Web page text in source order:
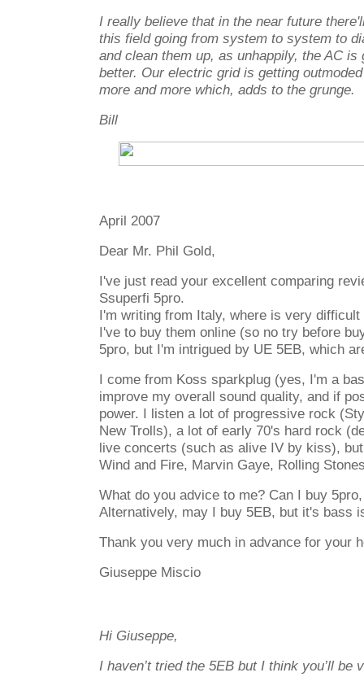
I really believe that in the near future
this field going from system to system to
and clean them up, as unhappily, the AC
better. Our electric grid is getting
more and more which, adds to the grunge.
Bill
April 2007
Dear Mr. Phil Gold,
I've just read your excellent comparing
Ssuperfi 5pro.
I'm writing from Italy, where is very
I've to buy them online (so no try before
5pro, but I'm intrigued by UE 5EB, which
I come from Koss sparkplug (yes, I'm a
improve my overall sound quality, and if
power. I listen a lot of progressive rock
New Trolls), a lot of early 70's hard rock
live concerts (such as alive IV by kiss),
Wind and Fire, Marvin Gaye, Rolling
What do you advice to me? Can I buy
Alternatively, may I buy 5EB, but it's bass
Thank you very much in advance for your
Giuseppe Miscio
Hi Giuseppe,
I haven’t tried the 5EB but I think you’ll be